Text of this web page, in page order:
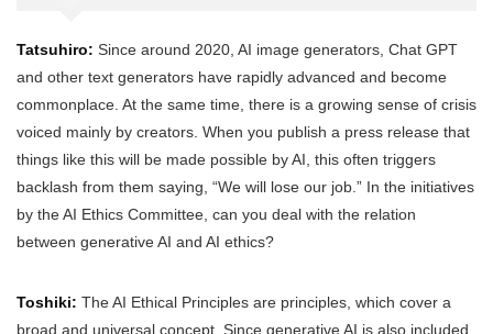
Tatsuhiro: Since around 2020, AI image generators, Chat GPT
and other text generators have rapidly advanced and become
commonplace. At the same time, there is a growing sense of crisis
voiced mainly by creators. When you publish a press release that
things like this will be made possible by AI, this often triggers
backlash from them saying, “We will lose our job.” In the initiatives
by the AI Ethics Committee, can you deal with the relation
between generative AI and AI ethics?
Toshiki: The AI Ethical Principles are principles, which cover a
broad and universal concept. Since generative AI is also included